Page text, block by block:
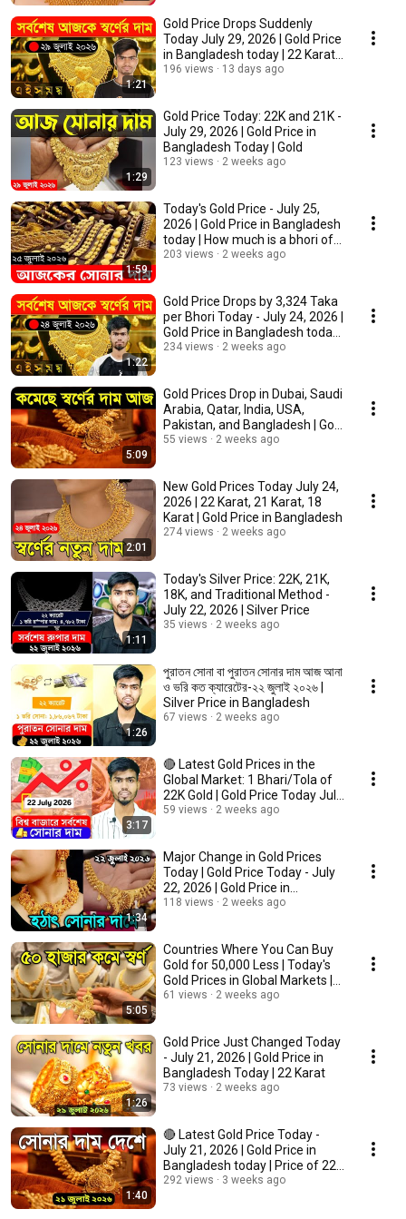
1:21
Gold Price Drops Suddenly
Today July 29, 2026 | Gold Price
in Bangladesh today | 22 Karat
Gold
196 views 13 days ago
1:29
Gold Price Today: 22K and 21K -
July 29, 2026 | Gold Price in
Bangladesh Today | Gold
123 views 2 weeks ago
1:59
Today's Gold Price - July 25,
2026 | Gold Price in Bangladesh
today | How much is a bhori of
22-k...
203 views 2 weeks ago
1:22
Gold Price Drops by 3,324 Taka
per Bhori Today - July 24, 2026 |
Gold Price in Bangladesh today
|...
234 views 2 weeks ago
5:09
Gold Prices Drop in Dubai, Saudi
Arabia, Qatar, India, USA,
Pakistan, and Bangladesh | Gold
Price
55 views 2 weeks ago
2:01
New Gold Prices Today July 24,
2026 | 22 Karat, 21 Karat, 18
Karat | Gold Price in Bangladesh
274 views 2 weeks ago
1:11
Today's Silver Price: 22K, 21K,
18K, and Traditional Method -
July 22, 2026 | Silver Price
35 views 2 weeks ago
1:26
পুরাতন সোনা বা পুরাতন সোনার দাম আজ আনা
ও ভরি কত ক্যারেটের-২২ জুলাই ২০২৬ |
Silver Price in Bangladesh
67 views 2 weeks ago
3:17
🔴 Latest Gold Prices in the
Global Market: 1 Bhari/Tola of
22K Gold | Gold Price Today July
22, 2026
59 views 2 weeks ago
1:34
Major Change in Gold Prices
Today | Gold Price Today - July
22, 2026 | Gold Price in
Bangladesh T...
118 views 2 weeks ago
5:05
Countries Where You Can Buy
Gold for 50,000 Less | Today's
Gold Prices in Global Markets |
Gold P...
61 views 2 weeks ago
1:26
Gold Price Just Changed Today
- July 21, 2026 | Gold Price in
Bangladesh Today | 22 Karat
73 views 2 weeks ago
1:40
🔴 Latest Gold Price Today -
July 21, 2026 | Gold Price in
Bangladesh today | Price of 22k
gold
292 views 3 weeks ago